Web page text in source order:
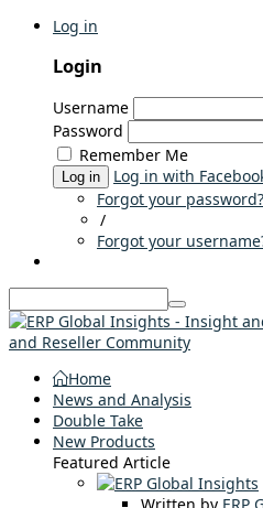
Log in
Login
Username
Password
Remember Me
Log in
Log in with
Forgot your password?
/
Forgot your
Home
News and Analysis
Double Take
New Products
Featured Article